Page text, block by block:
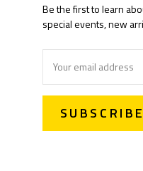
Be the first to learn
special events, new
Address